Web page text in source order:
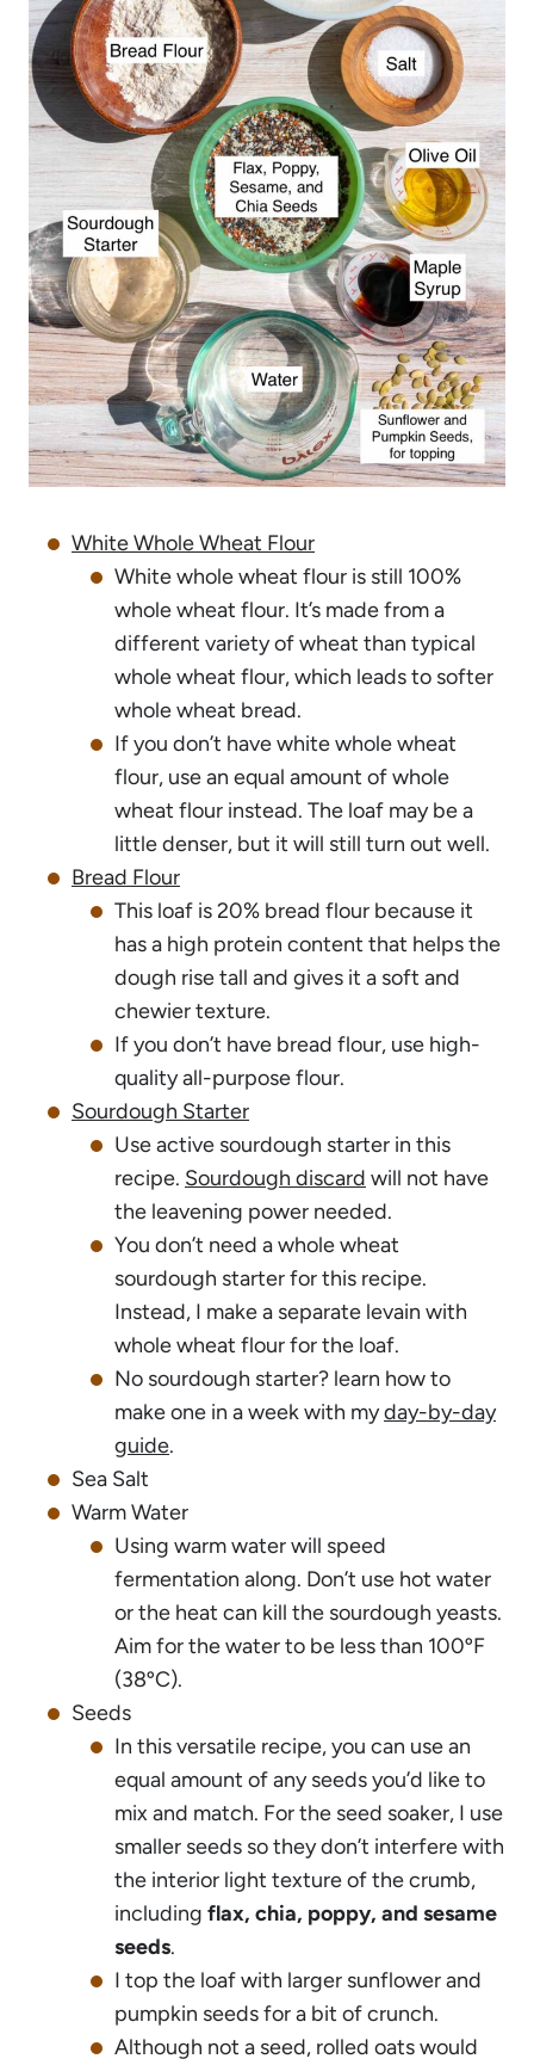
White Whole Wheat Flour
White whole wheat flour is still 100%
whole wheat flour. It’s made from a
different variety of wheat than typical
whole wheat flour, which leads to softer
whole wheat bread.
If you don’t have white whole wheat
flour, use an equal amount of whole
wheat flour instead. The loaf may be a
little denser, but it will still turn out well.
Bread Flour
This loaf is 20% bread flour because it
has a high protein content that helps the
dough rise tall and gives it a soft and
chewier texture.
If you don’t have bread flour, use high-
quality all-purpose flour.
Sourdough Starter
Use active sourdough starter in this
recipe. Sourdough discard will not have
the leavening power needed.
You don’t need a whole wheat
sourdough starter for this recipe.
Instead, I make a separate levain with
whole wheat flour for the loaf.
No sourdough starter? learn how to
make one in a week with myday-by-day
guide.
Sea Salt
Warm Water
Using warm water will speed
fermentation along. Don’t use hot water
or the heat can kill the sourdough yeasts.
Aim for the water to be less than 100ºF
(38ºC).
Seeds
In this versatile recipe, you can use an
equal amount of any seeds you’d like to
mix and match. For the seed soaker, I use
smaller seeds so they don’t interfere with
the interior light texture of the crumb,
including flax, chia, poppy, and sesame
seeds.
I top the loaf with larger sunflower and
pumpkin seeds for a bit of crunch.
Although not a seed, rolled oats would